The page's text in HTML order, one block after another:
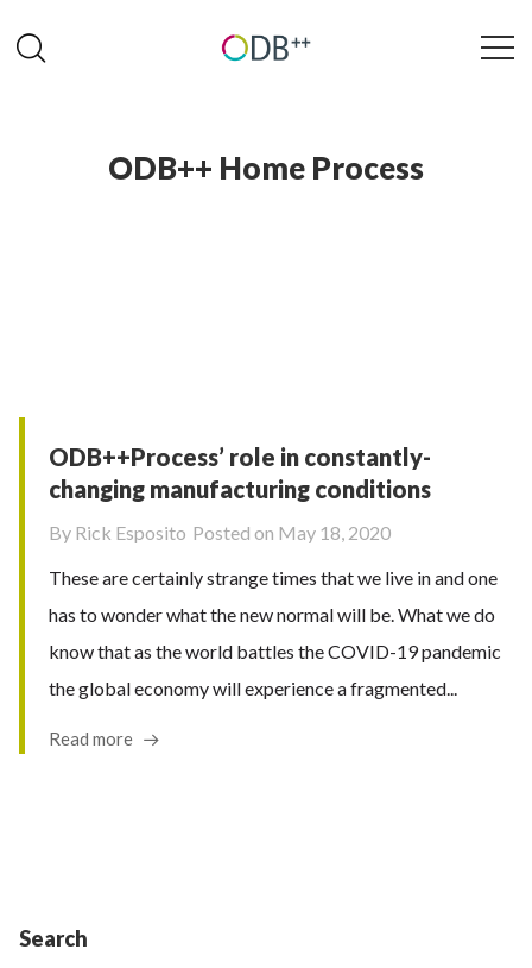
ODB++ Home Process
ODB++Process’ role in constantly-
changing manufacturing conditions
By Rick Esposito Posted on May 18, 2020
These are certainly strange times that we live in and one
has to wonder what the new normal will be. What we do
know that as the world battles the COVID-19 pandemic
the global economy will experience a fragmented...
Read more
Search